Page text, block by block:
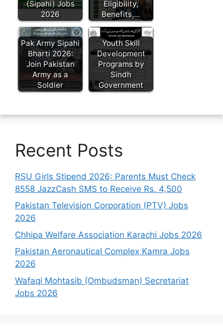
(Sipahi) Jobs
2026
Eligibility,
Benefits,…
Pak Army Sipahi
Bharti 2026:
Join Pakistan
Army as a
Soldier
Youth Skill
Development
Programs by
Sindh
Government
Recent Posts
RSU Girls Stipend 2026: Parents Must Check
8558 JazzCash SMS to Receive Rs. 4,500
Pakistan Television Corporation (PTV) Jobs
2026
Chhipa Welfare Association Karachi Jobs 2026
Pakistan Aeronautical Complex Kamra Jobs
2026
Wafaqi Mohtasib (Ombudsman) Secretariat
Jobs 2026